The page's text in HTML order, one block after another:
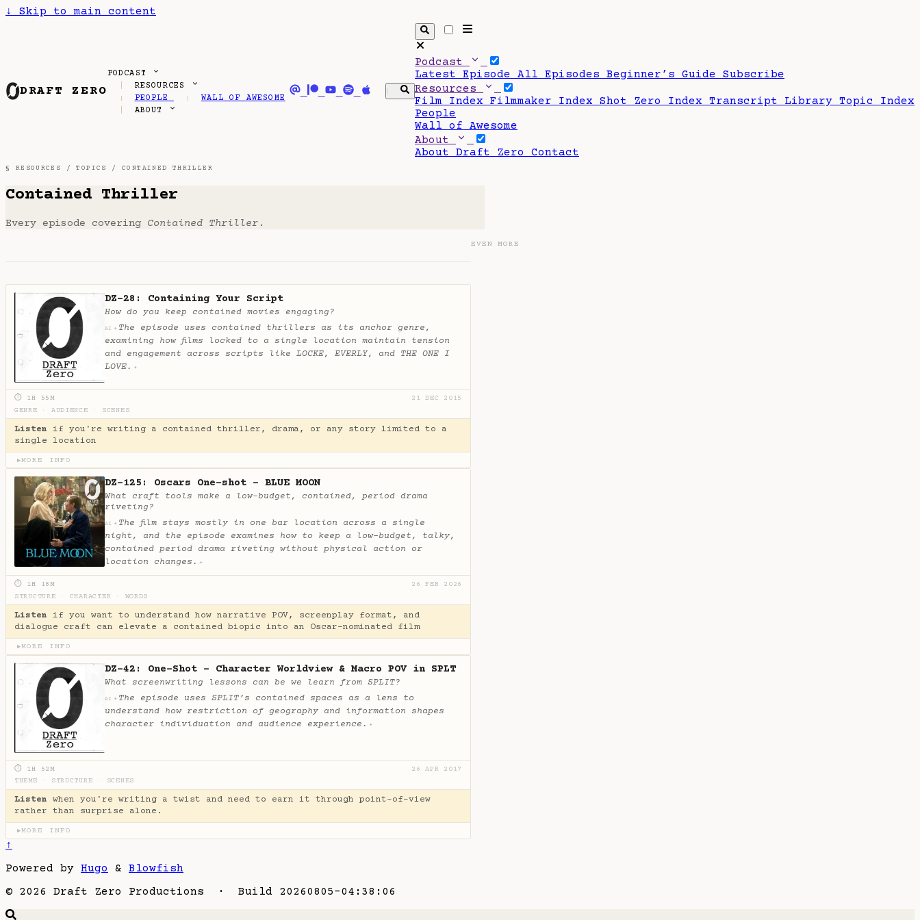
↓ Skip to main content
DRAFT ZERO
PODCAST
RESOURCES
PEOPLE
WALL OF AWESOME
ABOUT
Podcast
Latest Episode All Episodes Beginner’s Guide Subscribe
Resources
Film Index Filmmaker Index Shot Zero Index Transcript Library Topic Index
People
Wall of Awesome
About
About Draft Zero Contact
§ RESOURCES /TOPICS / CONTAINED THRILLER
Contained Thriller
Every episode covering Contained Thriller .
DZ-28: Containing Your Script
How do you keep contained movies engaging?
AI ✦ The episode uses contained thrillers as its anchor genre,
examining how films locked to a single location maintain tension
and engagement across scripts like LOCKE, EVERLY, and THE ONE I
LOVE. ✦
⏱ 1H 55M
21 DEC 2015
GENRE
AUDIENCE SCENES
Listen if you're writing a contained thriller, drama, or any story limited to a
single location
▶MORE INFO
DZ-125: Oscars One-shot - BLUE MOON
What craft tools make a low-budget, contained, period drama
riveting?
AI ✦ The film stays mostly in one bar location across a single
night, and the episode examines how to keep a low-budget, talky,
contained period drama riveting without physical action or
location changes. ✦
⏱ 1H 18M
26 FEB 2026
STRUCTURE
CHARACTER WORDS
Listen if you want to understand how narrative POV, screenplay format, and
dialogue craft can elevate a contained biopic into an Oscar-nominated film
▶MORE INFO
DZ-42: One-Shot - Character Worldview & Macro POV in SPLT
What screenwriting lessons can be we learn from SPLIT?
AI ✦ The episode uses SPLIT’s contained spaces as a lens to
understand how restriction of geography and information shapes
character individuation and audience experience. ✦
⏱ 1H 52M
26 APR 2017
THEME
STRUCTURE SCENES
Listen when you're writing a twist and need to earn it through point-of-view
rather than surprise alone.
▶MORE INFO
EVEN MORE
↑
Powered by Hugo & Blowfish
© 2026 Draft Zero Productions · Build 20260805-04:38:06